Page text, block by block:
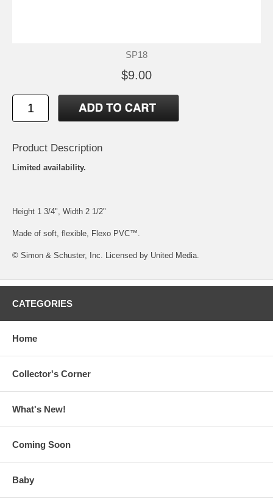
SP18
$9.00
Product Description
Limited availability.
Height 1 3/4", Width 2 1/2"
Made of soft, flexible, Flexo PVC™.
© Simon & Schuster, Inc. Licensed by United Media.
CATEGORIES
Home
Collector's Corner
What's New!
Coming Soon
Baby